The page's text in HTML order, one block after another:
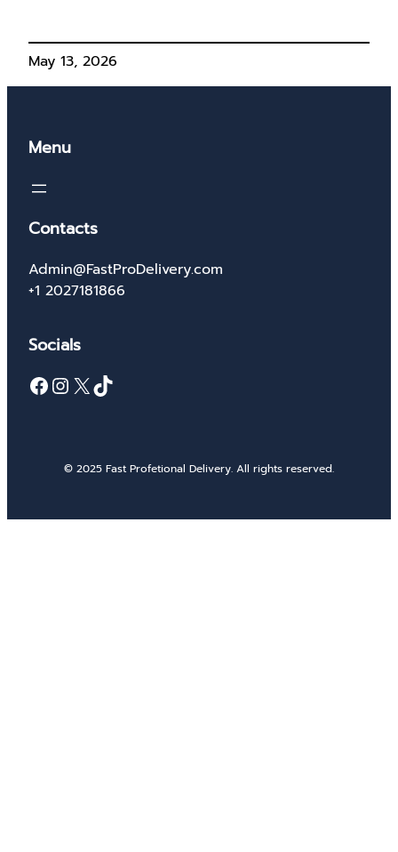
May 13, 2026
Menu
Contacts
Admin@FastProDelivery.com
+1 2027181866
Socials
Facebook InstagramX TikTok
© 2025 Fast Profetional Delivery. All rights reserved.